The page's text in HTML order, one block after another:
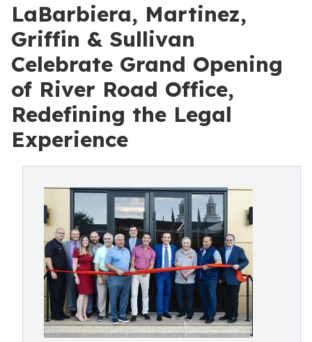
LaBarbiera, Martinez,
Griffin & Sullivan
Celebrate Grand Opening
of River Road Office,
Redefining the Legal
Experience